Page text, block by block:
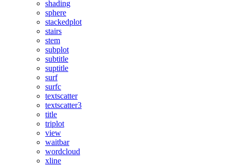
shading
sphere
stackedplot
stairs
stem
subplot
subtitle
suptitle
surf
surfc
textscatter
textscatter3
title
triplot
view
waitbar
wordcloud
xline